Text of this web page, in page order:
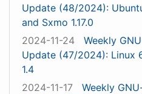
Update (48/2024):
and Sxmo 1.17.0
2024-11-24
Weekly
Update (47/2024): Linux
1.4
2024-11-17
Weekly